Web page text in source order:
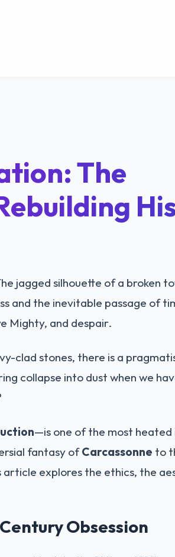
The
jagged silhouette of a broken
and the inevitable passage of
Mighty, and despair.
clad stones, there is a
collapse into dust when we
—is one of the most
fantasy ofCarcassonne to
article explores the ethics, the
Obsession